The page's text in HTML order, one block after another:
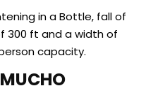
in a Bottle, fall of
300 ft and a width of
capacity.